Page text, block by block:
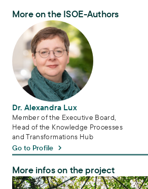
More on the ISOE-Authors
Dr. Alexandra Lux
Dr. Alexandra Lux
Member of the Executive Board,
Head of the Knowledge Processes
and Transformations Hub
Go to Profile
More infos on the project
Transdisciplinarity in biodiversity research